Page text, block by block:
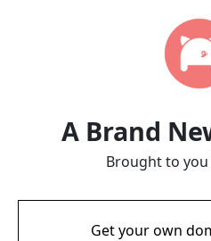
A Brand
Brought to
Get your own